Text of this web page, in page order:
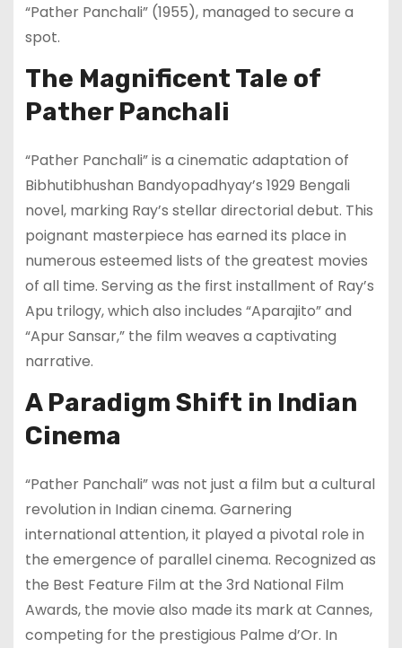
“Pather Panchali” (1955), managed to secure a
spot.
The Magnificent Tale of
Pather Panchali
“Pather Panchali” is a cinematic adaptation of
Bibhutibhushan Bandyopadhyay’s 1929 Bengali
novel, marking Ray’s stellar directorial debut. This
poignant masterpiece has earned its place in
numerous esteemed lists of the greatest movies
of all time. Serving as the first installment of Ray’s
Apu trilogy, which also includes “Aparajito” and
“Apur Sansar,” the film weaves a captivating
narrative.
A Paradigm Shift in Indian
Cinema
“Pather Panchali” was not just a film but a cultural
revolution in Indian cinema. Garnering
international attention, it played a pivotal role in
the emergence of parallel cinema. Recognized as
the Best Feature Film at the 3rd National Film
Awards, the movie also made its mark at Cannes,
competing for the prestigious Palme d’Or. In